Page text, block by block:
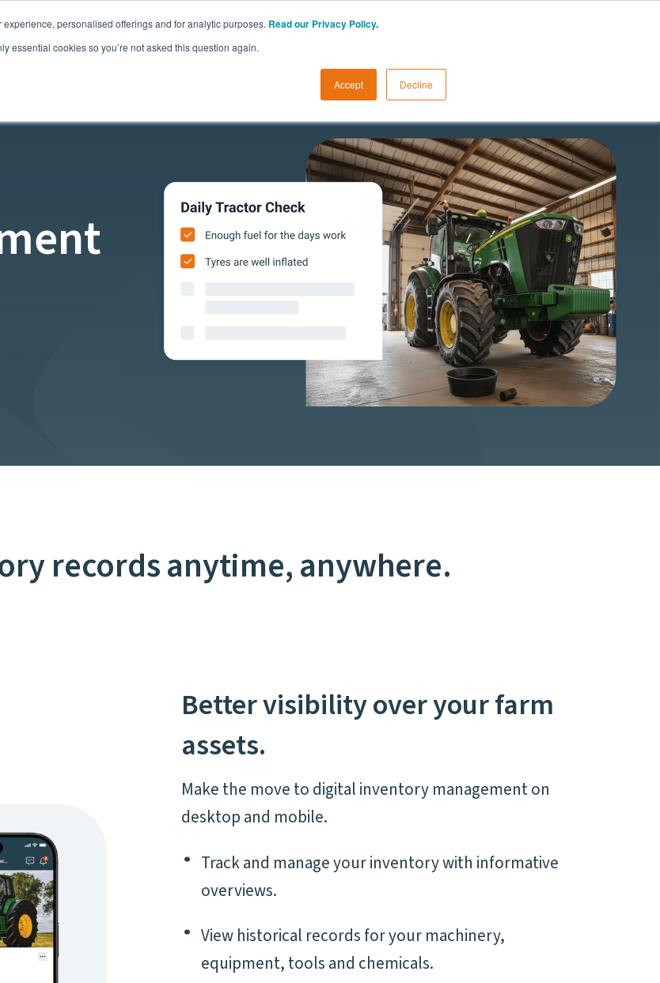
personalised offerings and for analytic purposes. Read our Privacy Policy.
essential cookies so you’re not asked this question again.
Accept Decline
Resources Commodities
records anytime, anywhere.
Better visibility over your farm
assets.
Make the move to digital inventory management on
desktop and mobile.
Track and manage your inventory with informative
overviews.
View historical records for your machinery,
equipment, tools and chemicals.